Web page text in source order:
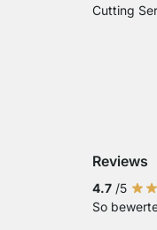
Cutting
Reviews
4.7 /5
So